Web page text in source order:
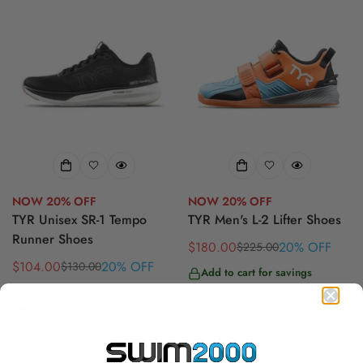
NOW 20% OFF
TYR Unisex SR-1 Tempo
Runner Shoes
Sale
price
$104.00
Regular
price
$130.0020% OFF
NOW 20% OFF
TYR Men's L-2 Lifter Shoes
Sale
price
$180.00
Regular
price
$225.0020% OFF
Add to cart for savings
+20